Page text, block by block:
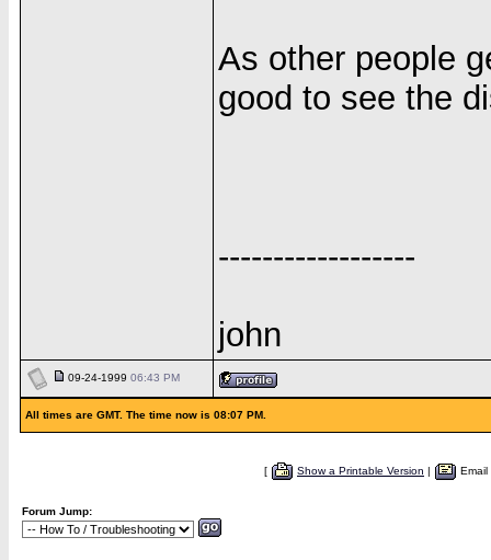
As other people
good to see the
------------------
john
09-24-1999 06:43 PM
All times are GMT. The time now is 08:07 PM.
[ Show a Printable Version |
Forum Jump: